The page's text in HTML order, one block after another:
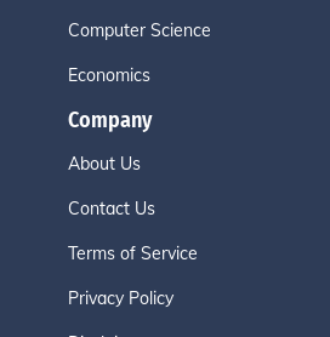
Computer Science
Economics
Company
About Us
Contact Us
Terms of Service
Privacy Policy